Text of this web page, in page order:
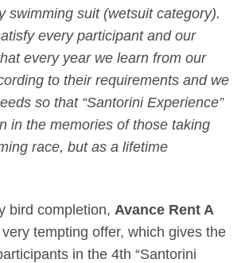
swimming suit (wetsuit category).
every participant and our
every year we learn from our
to their requirements and we
so that “Santorini Experience”
in the memories of those taking
race, but as a lifetime
bird completion, Avance Rent A
tempting offer, which gives the
in the 4th “Santorini